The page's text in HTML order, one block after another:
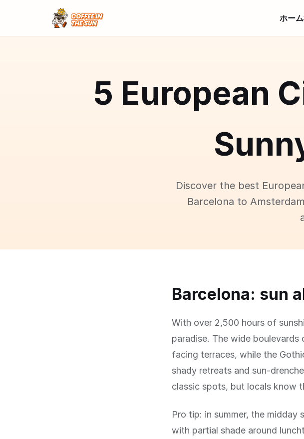
ホーム
5 European
Discover the best
Barcelona to
Barcelona: sun
With over 2,500 hours of
paradise. The wide
facing terraces, while the
shady retreats and sun-
classic spots, but locals know
Pro tip: in summer, the midday
with partial shade around